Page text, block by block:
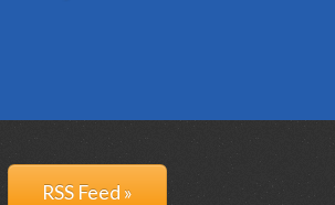
RSS Feed »